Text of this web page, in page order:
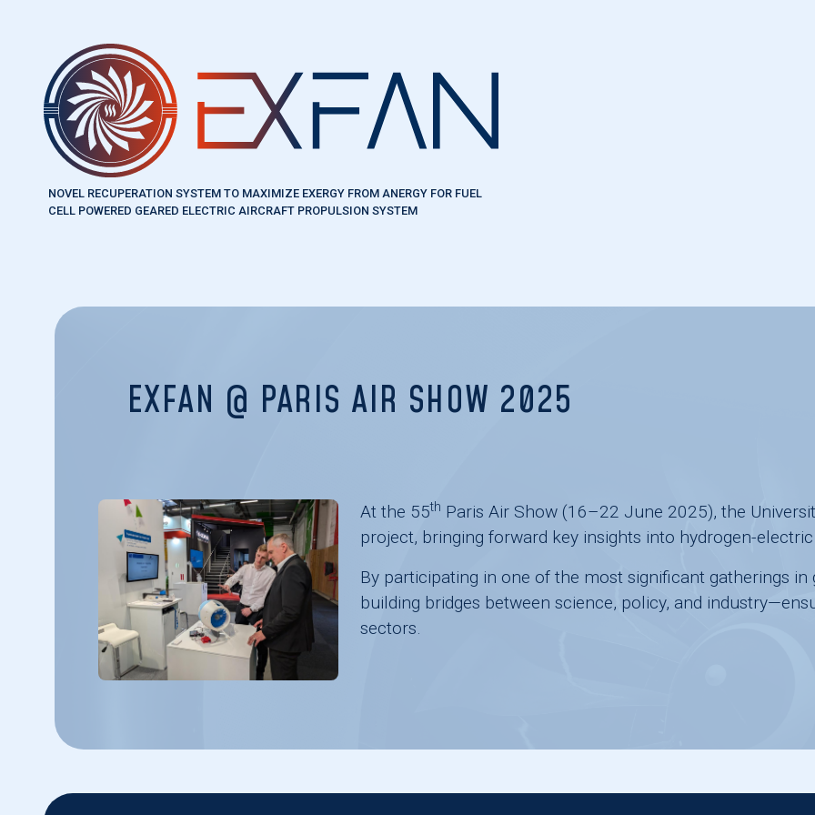
Skip to main content
NOVEL RECUPERATION SYSTEM TO MAXIMIZE EXERGY FROM ANERGY FOR FUEL
CELL POWERED GEARED ELECTRIC AIRCRAFT PROPULSION SYSTEM
EXFAN @ PARIS AIR SHOW 2025
At the 55th Paris Air Show (16–22 June 2025), the
project, bringing forward key insights into hydrogen-
By participating in one of the most significant gatherings
building bridges between science, policy, and
sectors.